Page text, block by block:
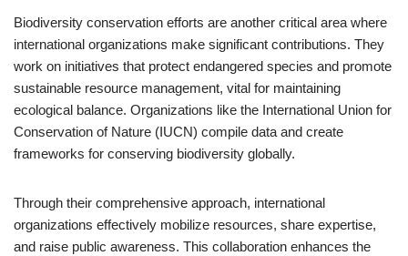
Biodiversity conservation efforts are another critical area where
international organizations make significant contributions. They
work on initiatives that protect endangered species and promote
sustainable resource management, vital for maintaining
ecological balance. Organizations like the International Union for
Conservation of Nature (IUCN) compile data and create
frameworks for conserving biodiversity globally.
Through their comprehensive approach, international
organizations effectively mobilize resources, share expertise,
and raise public awareness. This collaboration enhances the